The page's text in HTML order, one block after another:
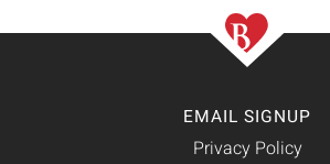
EMAIL SIGNUP
Privacy Policy